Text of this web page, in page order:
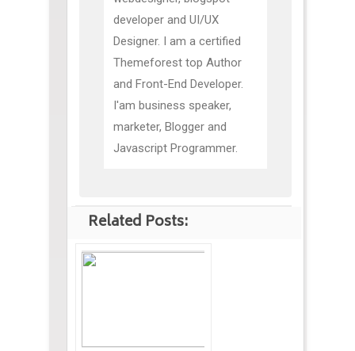
developer and UI/UX
Designer. I am a certified
Themeforest top Author
and Front-End Developer.
I'am business speaker,
marketer, Blogger and
Javascript Programmer.
Related Posts: